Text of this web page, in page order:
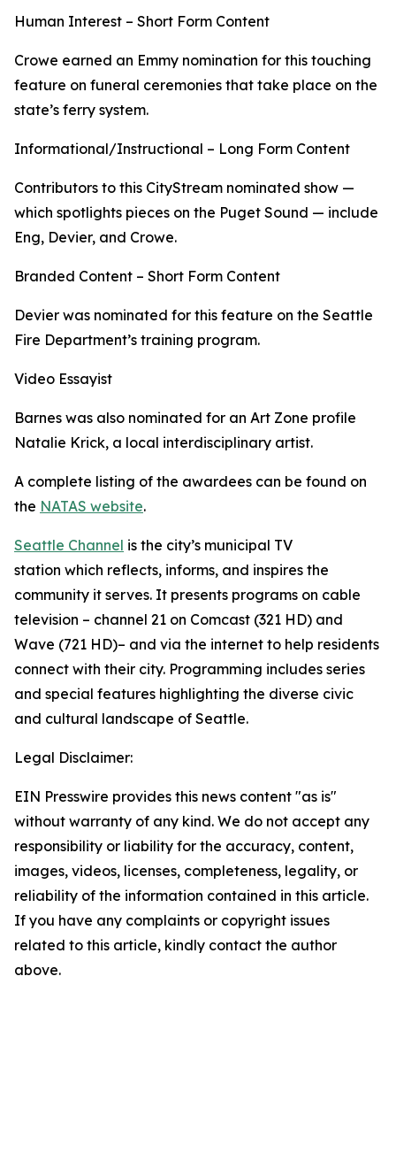
Human Interest – Short Form Content
Crowe earned an Emmy nomination for this touching
feature on funeral ceremonies that take place on the
state’s ferry system.
Informational/Instructional – Long Form Content
Contributors to this CityStream nominated show —
which spotlights pieces on the Puget Sound — include
Eng, Devier, and Crowe.
Branded Content – Short Form Content
Devier was nominated for this feature on the Seattle
Fire Department’s training program.
Video Essayist
Barnes was also nominated for an Art Zone profile
Natalie Krick, a local interdisciplinary artist.
A complete listing of the awardees can be found on
the NATAS website.
Seattle Channel is the city’s municipal TV
station which reflects, informs, and inspires the
community it serves. It presents programs on cable
television – channel 21 on Comcast (321 HD) and
Wave (721 HD)– and via the internet to help residents
connect with their city. Programming includes series
and special features highlighting the diverse civic
and cultural landscape of Seattle.
Legal Disclaimer:
EIN Presswire provides this news content "as is"
without warranty of any kind. We do not accept any
responsibility or liability for the accuracy, content,
images, videos, licenses, completeness, legality, or
reliability of the information contained in this article.
If you have any complaints or copyright issues
related to this article, kindly contact the author
above.